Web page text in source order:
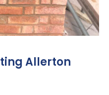
Allerton